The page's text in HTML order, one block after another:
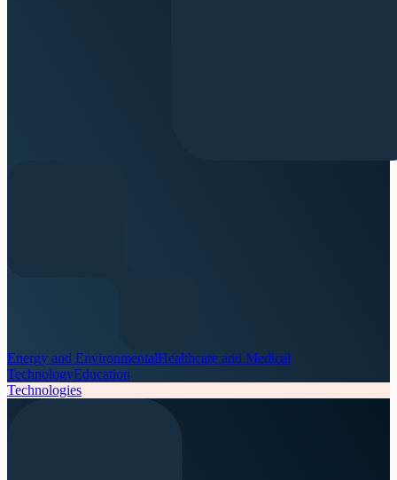
Energy and EnvironmentalHealthcare and Medical
TechnologyEducation
Technologies